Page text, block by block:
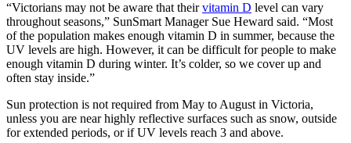
“Victorians may not be aware that theirvitamin D level can vary
throughout seasons,” SunSmart Manager Sue Heward said. “Most
of the population makes enough vitamin D in summer, because the
UV levels are high. However, it can be difficult for people to make
enough vitamin D during winter. It’s colder, so we cover up and
often stay inside.”
Sun protection is not required from May to August in Victoria,
unless you are near highly reflective surfaces such as snow, outside
for extended periods, or if UV levels reach 3 and above.